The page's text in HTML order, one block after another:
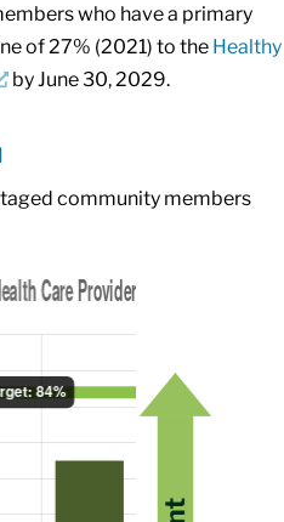
who have a primary
of 27% (2021) to the Healthy
by June 30, 2029.
community members